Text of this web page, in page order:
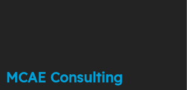
MCAE Consulting